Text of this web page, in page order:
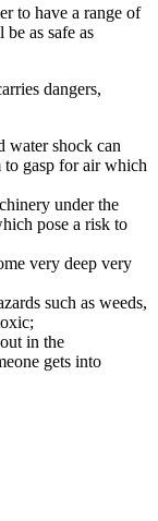
to have a range of
as safe as
dangers,
water shock can
to gasp for air which
under the
pose a risk to
very deep very
such as weeds,
in the
gets into